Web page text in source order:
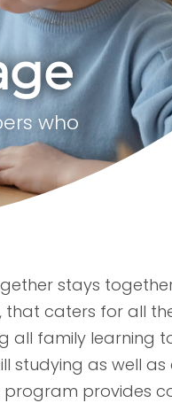
who
stays
caters for all
all family learning
as well as
provides